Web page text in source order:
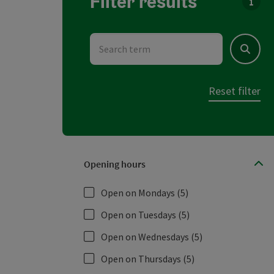
Search term
Search
Reset filter
Opening hours
Open on Mondays (5)
Open on Tuesdays (5)
Open on Wednesdays (5)
Open on Thursdays (5)